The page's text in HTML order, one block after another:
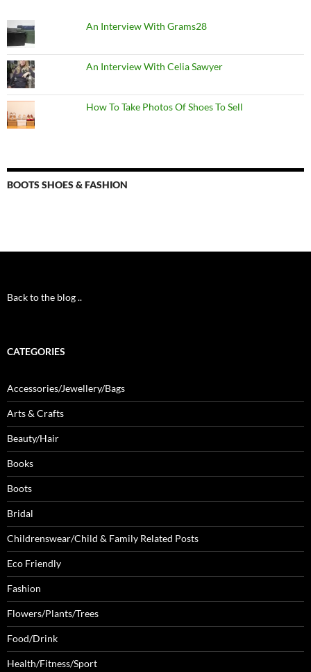
An Interview With Grams28
An Interview With Celia Sawyer
How To Take Photos Of Shoes To Sell
BOOTS SHOES & FASHION
Back to the blog ..
CATEGORIES
Accessories/Jewellery/Bags
Arts & Crafts
Beauty/Hair
Books
Boots
Bridal
Childrenswear/Child & Family Related Posts
Eco Friendly
Fashion
Flowers/Plants/Trees
Food/Drink
Health/Fitness/Sport